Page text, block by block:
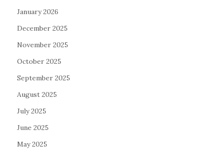
January 2026
December 2025
November 2025
October 2025
September 2025
August 2025
July 2025
June 2025
May 2025